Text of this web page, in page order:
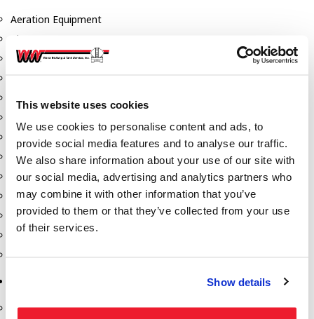
This website uses cookies
We use cookies to personalise content and ads, to
provide social media features and to analyse our traffic.
We also share information about your use of our site with
our social media, advertising and analytics partners who
may combine it with other information that you’ve
provided to them or that they’ve collected from your use
of their services.
Show details
Aeration Equipment
Air Actuators
Butterfly Valves
Discharge Tee's
Gauges
Hose & Accessories
Manholes
Morris Couplings
Pressure Relief Valves
Swing Check Valves
Blackmer Pumps